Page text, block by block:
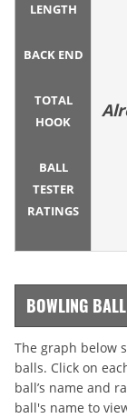
LENGTH
BACK END
TOTAL
HOOK
BALL
TESTER
RATINGS
BOWLING
The graph below
balls. Click on
ball’s name and
ball's name to